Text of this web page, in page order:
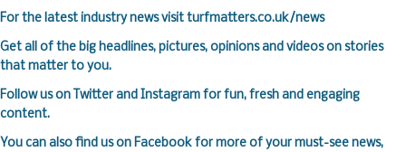
For the latest industry news visit turfmatters.co.uk/news
Get all of the big headlines, pictures, opinions and videos on stories
that matter to you.
Follow us on Twitter and Instagram for fun, fresh and engaging
content.
You can also find us on Facebook for more of your must-see news,